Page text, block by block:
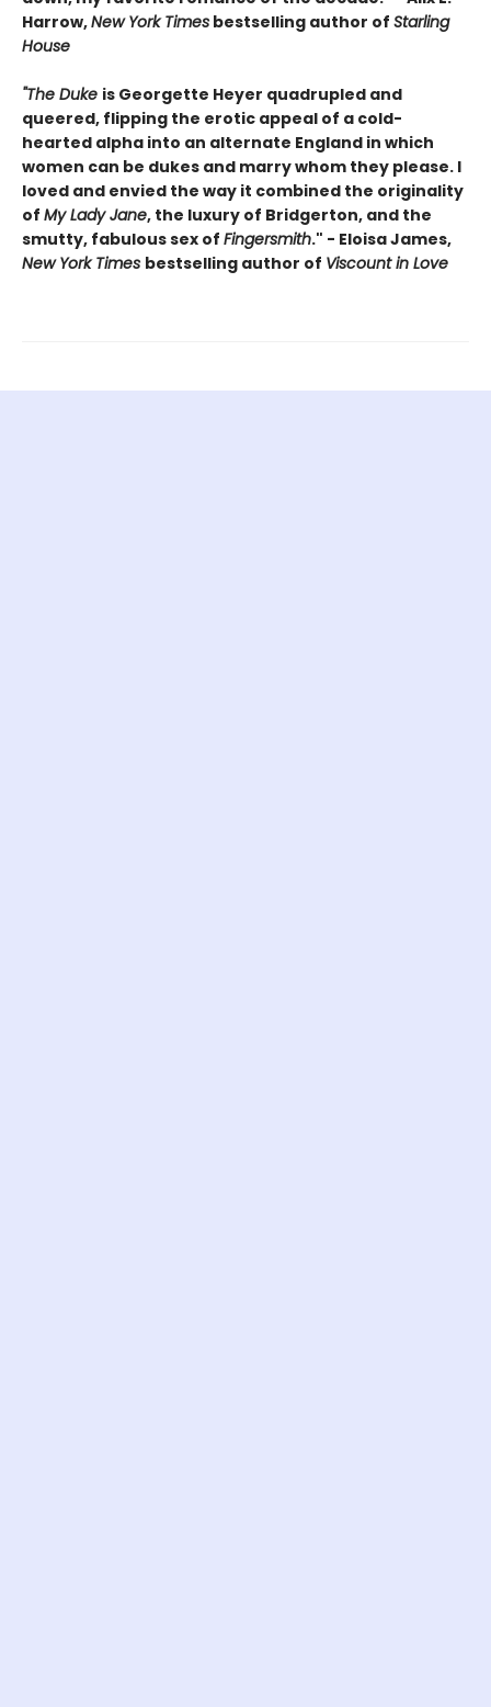
Harrow,New York Times bestselling author of Starling
House
"The Duke is Georgette Heyer quadrupled and
queered, flipping the erotic appeal of a cold-
hearted alpha into an alternate England in which
women can be dukes and marry whom they please. I
loved and envied the way it combined the originality
of My Lady Jane, the luxury of Bridgerton, and the
smutty, fabulous sex of Fingersmith." - Eloisa James,
New York Times bestselling author of Viscount in Love